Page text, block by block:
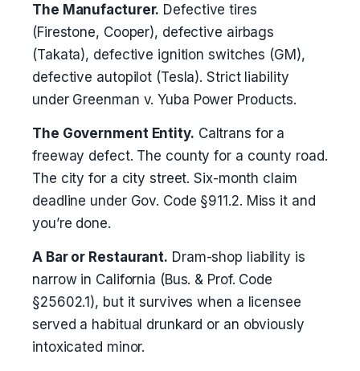
The Manufacturer. Defective tires
(Firestone, Cooper), defective airbags
(Takata), defective ignition switches (GM),
defective autopilot (Tesla). Strict liability
under Greenman v. Yuba Power Products.
The Government Entity. Caltrans for a
freeway defect. The county for a county road.
The city for a city street. Six-month claim
deadline under Gov. Code §911.2. Miss it and
you’re done.
A Bar or Restaurant. Dram-shop liability is
narrow in California (Bus. & Prof. Code
§25602.1), but it survives when a licensee
served a habitual drunkard or an obviously
intoxicated minor.